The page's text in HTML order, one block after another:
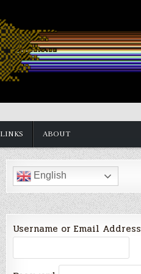
LINKS ABOUT
English
Username or Email Address